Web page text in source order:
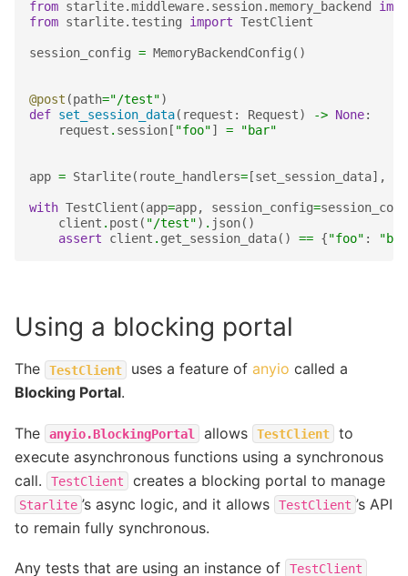
from starlite.middleware.session.memory_backend
from starlite.testing import TestClient
session_config = MemoryBackendConfig ()
@post (path="/test")
def set_session_data( request : Request) -> None:
request . session [ "foo"] = "bar"
app = Starlite( route_handlers= [set_session_data],
with TestClient (app=app, session_config=
client . post ( "/test") . json()
assert
client . get_session_data() == {"foo" :
Using a blocking portal
The TestClient uses a feature of anyio called a
Blocking Portal.
The anyio.BlockingPortal allows TestClient
to
execute asynchronous functions using a synchronous
call.
TestClient creates a blocking portal to manage
Starlite ’s async logic, and it allows TestClient ’s API
to remain fully synchronous.
Any tests that are using an instance of TestClient